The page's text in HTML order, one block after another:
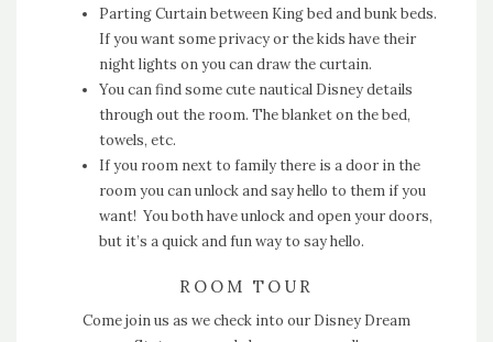
Parting Curtain between King bed and bunk beds.
If you want some privacy or the kids have their
night lights on you can draw the curtain.
You can find some cute nautical Disney details
through out the room. The blanket on the bed,
towels, etc.
If you room next to family there is a door in the
room you can unlock and say hello to them if you
want! You both have unlock and open your doors,
but it’s a quick and fun way to say hello.
ROOM TOUR
Come join us as we check into our Disney Dream